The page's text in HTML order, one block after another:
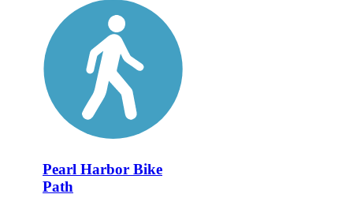
Pearl Harbor Bike
Path